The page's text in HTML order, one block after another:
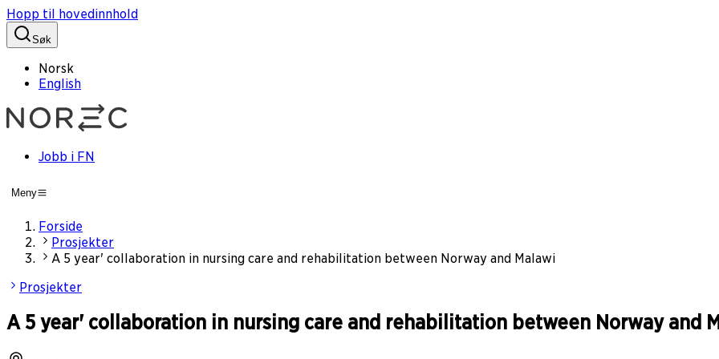
Hopp til hovedinnhold
Søk
Norsk
English
Jobb i FN
Meny
Forside
Prosjekter
A 5 year' collaboration in nursing care and rehabilitation between Norway and Malawi
Prosjekter
A 5 year' collaboration in nursing care and rehabilitation between Norway and